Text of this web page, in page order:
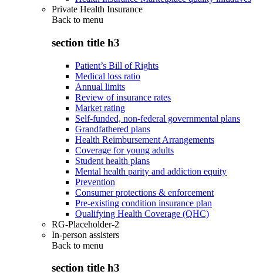
Private Health Insurance
Back to menu
section title h3
Patient’s Bill of Rights
Medical loss ratio
Annual limits
Review of insurance rates
Market rating
Self-funded, non-federal governmental plans
Grandfathered plans
Health Reimbursement Arrangements
Coverage for young adults
Student health plans
Mental health parity and addiction equity
Prevention
Consumer protections & enforcement
Pre-existing condition insurance plan
Qualifying Health Coverage (QHC)
RG-Placeholder-2
In-person assisters
Back to menu
section title h3